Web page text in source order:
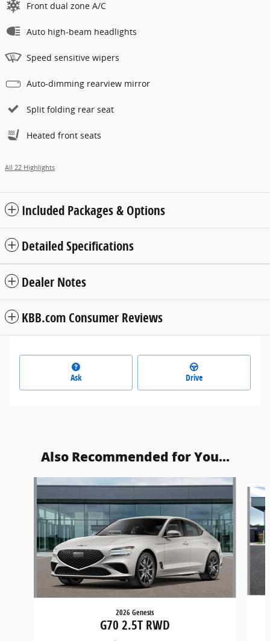
Front dual zone A/C
Auto high-beam headlights
Speed sensitive wipers
Auto-dimming rearview mirror
Split folding rear seat
Heated front seats
All 22 Highlights
Included Packages & Options
Detailed Specifications
Dealer Notes
KBB.com Consumer Reviews
Ask Drive
Also Recommended for You...
Slide 1 of 6
2026 Genesis
G70 2.5T RWD